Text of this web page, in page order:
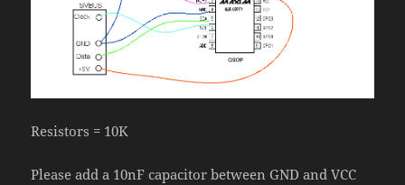
Resistors = 10K
Please add a 10nF capacitor between GND and VCC